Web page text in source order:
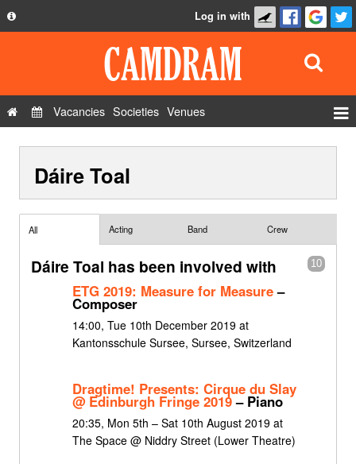
Privacy Policy
Contact Us
Log in with
Vacancies Societies Venues
Show Admin
Add a show
Dáire Toal
All Acting Band Crew
10
Dáire Toal has been involved with
ETG 2019: Measure for Measure–
Composer
14:00, Tue 10th December 2019 at
Kantonsschule Sursee, Sursee, Switzerland
Dragtime! Presents: Cirque du Slay
@ Edinburgh Fringe 2019– Piano
20:35, Mon 5th – Sat 10th August 2019 at
The Space @ Niddry Street (Lower Theatre)